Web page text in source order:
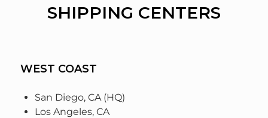
SHIPPING CENTERS
WEST COAST
San Diego, CA (HQ)
Los Angeles, CA